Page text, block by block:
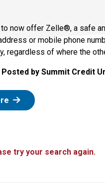
now offer Zelle®, a safe
or mobile phone
regardless of where the
Posted by Summit Credit
: Zelle
try your search again.